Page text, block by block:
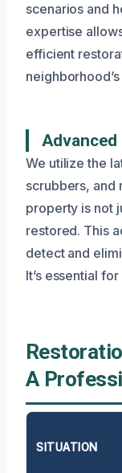
scenarios and
expertise
efficient
We utilize the
scrubbers, and
property is not
restored. This
detect and
It’s essential
A
SITUATION